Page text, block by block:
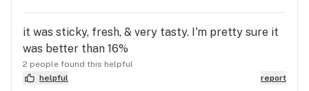
it was sticky, fresh, & very tasty. I'm pretty sure it
was better than 16%
2 people found this helpful
helpful
report